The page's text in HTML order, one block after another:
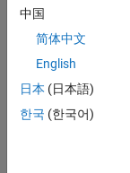
Optionally,
initialization
fields.
After you
中国
简体中文
English
日本 (日本語)
한국 (한국어)